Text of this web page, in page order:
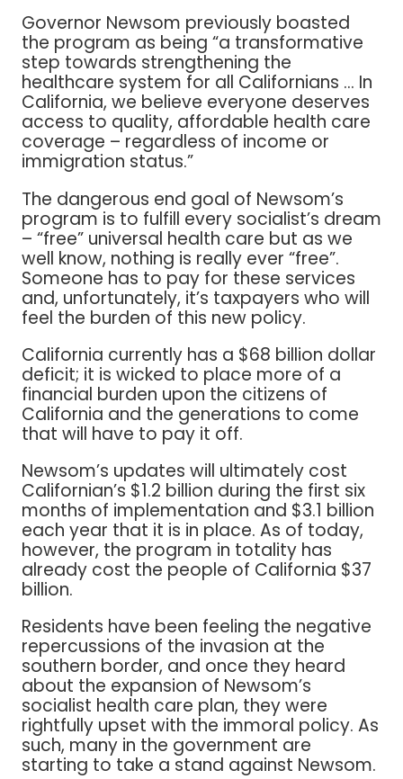
Governor Newsom previously boasted
the program as being “a transformative
step towards strengthening the
healthcare system for all Californians … In
California, we believe everyone deserves
access to quality, affordable health care
coverage – regardless of income or
immigration status.”
The dangerous end goal of Newsom’s
program is to fulfill every socialist’s dream
– “free” universal health care but as we
well know, nothing is really ever “free”.
Someone has to pay for these services
and, unfortunately, it’s taxpayers who will
feel the burden of this new policy.
California currently has a $68 billion dollar
deficit; it is wicked to place more of a
financial burden upon the citizens of
California and the generations to come
that will have to pay it off.
Newsom’s updates will ultimately cost
Californian’s $1.2 billion during the first six
months of implementation and $3.1 billion
each year that it is in place. As of today,
however, the program in totality has
already cost the people of California $37
billion.
Residents have been feeling the negative
repercussions of the invasion at the
southern border, and once they heard
about the expansion of Newsom’s
socialist health care plan, they were
rightfully upset with the immoral policy. As
such, many in the government are
starting to take a stand against Newsom.